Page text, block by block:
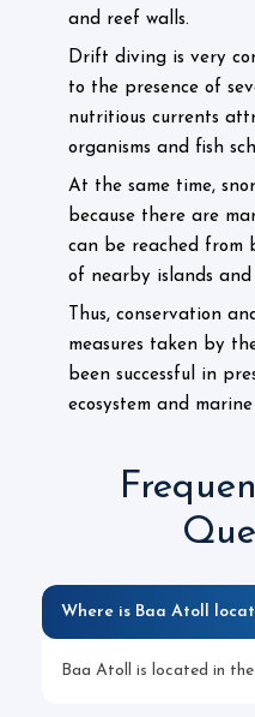
and reef walls.
Drift diving is very
to the presence of
nutritious currents
organisms and fish
At the same time,
because there are
can be reached from
of nearby islands and
Thus, conservation
measures taken by
been successful in
ecosystem and
Where is Baa Atoll
Baa Atoll is located in